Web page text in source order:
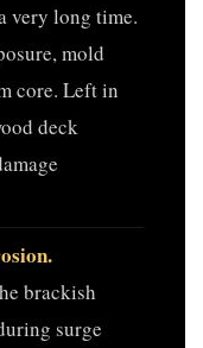
very long time.
mold
core. Left in
deck
brackish
surge